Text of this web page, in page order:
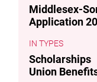
Middlesex-
Application
TYPES
Scholarships
Union